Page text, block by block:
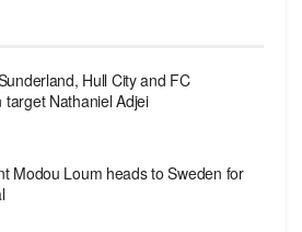
Hull City and FC
target Nathaniel Adjei
Modou Loum heads to Sweden for